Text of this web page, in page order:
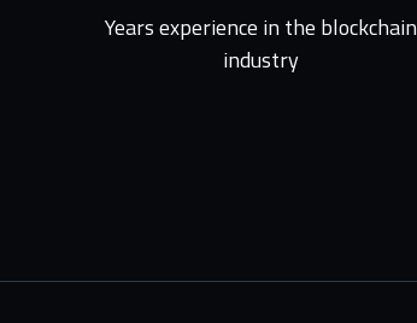
Years experience in the blockchain
industry